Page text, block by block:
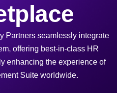
Partners seamlessly integrate
offering best-in-class HR
enhancing the experience of
Suite worldwide.